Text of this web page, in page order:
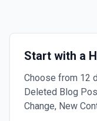
Start with a
Choose from 12
Deleted Blog
Change, New